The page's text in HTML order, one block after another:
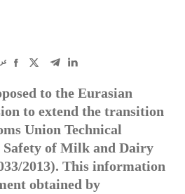
to the Eurasian
to extend the transition
Union Technical
of Milk and Dairy
2013). This information
obtained by